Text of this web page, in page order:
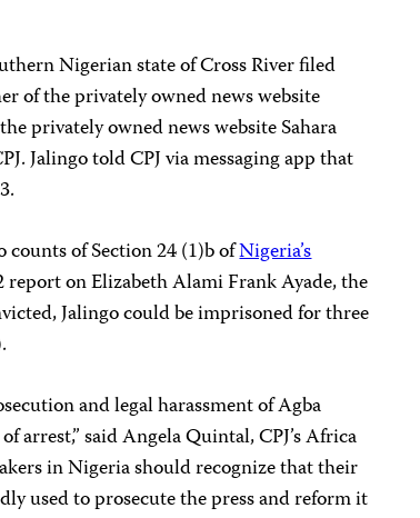
Nigerian state of Cross River filed
of the privately owned news website
privately owned news website Sahara
Jalingo told CPJ via messaging app that
of Section 24 (1)b ofNigeria’s
report on Elizabeth Alami Frank Ayade, the
Jalingo could be imprisoned for three
and legal harassment of Agba
said Angela Quintal, CPJ’s Africa
in Nigeria should recognize that their
used to prosecute the press and reform it